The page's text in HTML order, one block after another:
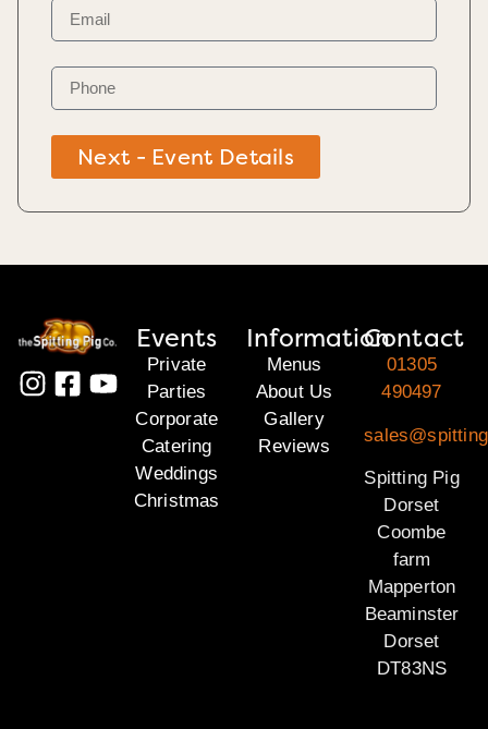
Next - Event Details
Events
Private
Parties
Corporate
Catering
Weddings
Christmas
Information
Menus
About Us
Gallery
Reviews
Contact
01305
490497
Spitting Pig
Dorset
Coombe
farm
Mapperton
Beaminster
Dorset
DT83NS